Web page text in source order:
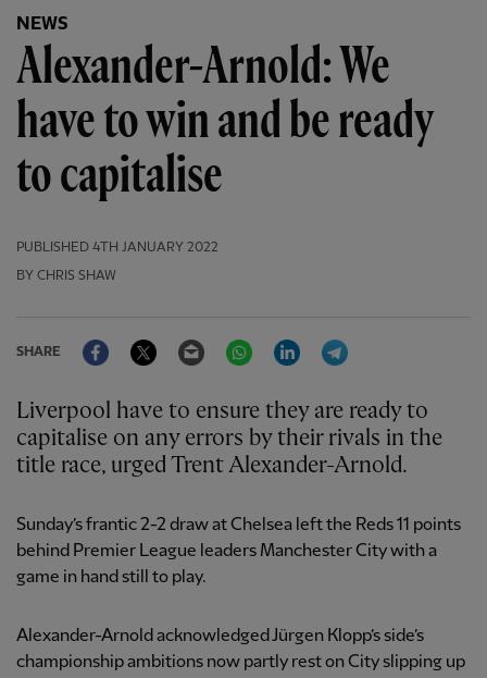
NEWS
Alexander-Arnold: We
have to win and be ready
to capitalise
PUBLISHED 4TH JANUARY 2022
BY CHRIS SHAW
SHARE
FacebookTwitter Email WhatsAppLinkedIn
Liverpool have to ensure they are ready to
capitalise on any errors by their rivals in the
title race, urged Trent Alexander-Arnold.
Sunday’s frantic 2-2 draw at Chelsea left the Reds 11 points
behind Premier League leaders Manchester City with a
game in hand still to play.
Alexander-Arnold acknowledged Jürgen Klopp’s side’s
championship ambitions now partly rest on City slipping up